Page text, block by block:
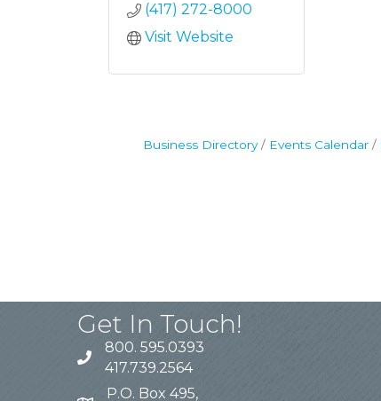
(417) 272-8000
Visit Website
Business Directory Events Calendar
Get In Touch!
800. 595.0393
417.739.2564
P.O. Box 495,